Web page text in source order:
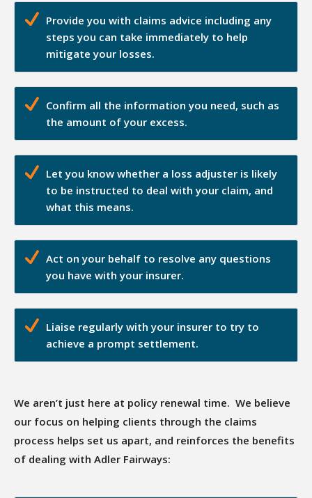
Provide you with claims advice including any
steps you can take immediately to help
mitigate your losses.
Confirm all the information you need, such as
the amount of your excess.
Let you know whether a loss adjuster is likely
to be instructed to deal with your claim, and
what this means.
Act on your behalf to resolve any questions
you have with your insurer.
Liaise regularly with your insurer to try to
achieve a prompt settlement.
We aren’t just here at policy renewal time. We believe
our focus on helping clients through the claims
process helps set us apart, and reinforces the benefits
of dealing with Adler Fairways: